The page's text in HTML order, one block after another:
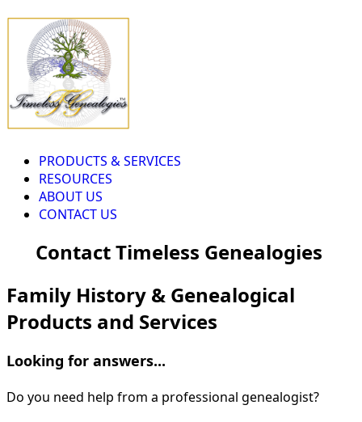
PRODUCTS & SERVICES
RESOURCES
ABOUT US
CONTACT US
Contact Timeless Genealogies
Family History & Genealogical
Products and Services
Looking for answers...
Do you need help from a professional genealogist?